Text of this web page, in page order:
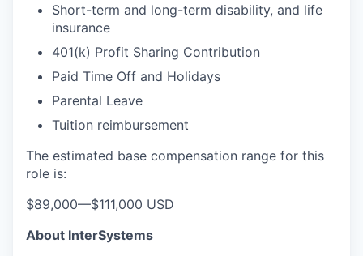
Short-term and long-term disability, and life
insurance
401(k) Profit Sharing Contribution
Paid Time Off and Holidays
Parental Leave
Tuition reimbursement
The estimated base compensation range for this
role is:
$89,000—$111,000 USD
About InterSystems